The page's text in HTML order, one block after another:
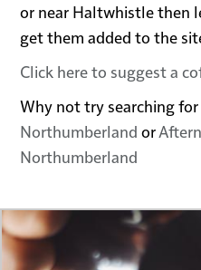
or near Haltwhistle then
get them added to the
Click here to suggest a
Why not try searching for
Northumberland or
Northumberland